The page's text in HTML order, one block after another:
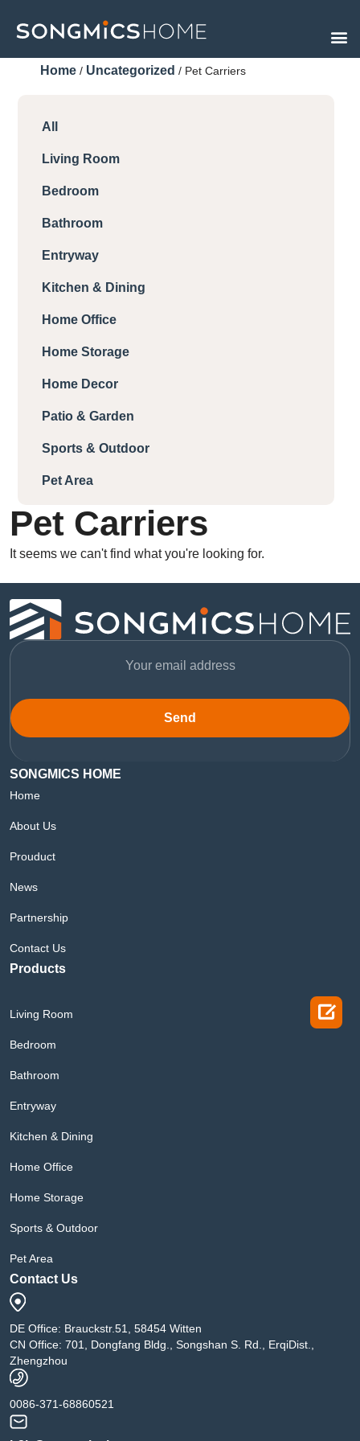
Skip
to
contentHome / Uncategorized / Pet Carriers
All
Living Room
Bedroom
Bathroom
Entryway
Kitchen & Dining
Home Office
Home Storage
Home Decor
Patio & Garden
Sports & Outdoor
Pet Area
Pet Carriers
It seems we can't find what you're looking for.
Send
SONGMICS HOME
Home
About Us
Prouduct
News
Partnership
Contact Us
Products
Living Room
Bedroom
Bathroom
Entryway
Kitchen & Dining
Home Office
Home Storage
Sports & Outdoor
Pet Area
Contact Us
DE Office: Brauckstr.51, 58454 Witten
CN Office: 701, Dongfang Bldg., Songshan S. Rd., ErqiDist.,
Zhengzhou
0086-371-68860521
